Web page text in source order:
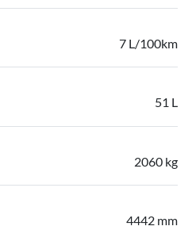
7 L/100km
51 L
2060 kg
4442 mm